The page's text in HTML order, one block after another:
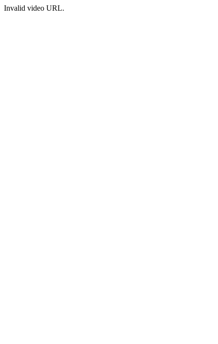
Invalid video URL.